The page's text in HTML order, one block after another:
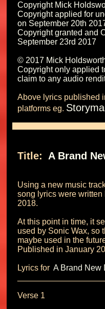
Copyright Mick
Copyright applied for
on September 20th
Copyright granted and
September 23rd 2017
© 2017 Mick
Copyright only applied
Above lyrics published
platforms eg.
Title: A Brand
Using a new music
song lyrics were
2018.
At this point in time, it
used by Sonic Wax, so
maybe used in the
Published in January
Lyrics for A Brand New
Verse 1